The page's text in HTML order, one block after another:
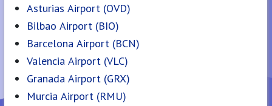
Asturias Airport (OVD)
Bilbao Airport (BIO)
Barcelona Airport (BCN)
Valencia Airport (VLC)
Granada Airport (GRX)
Murcia Airport (RMU)